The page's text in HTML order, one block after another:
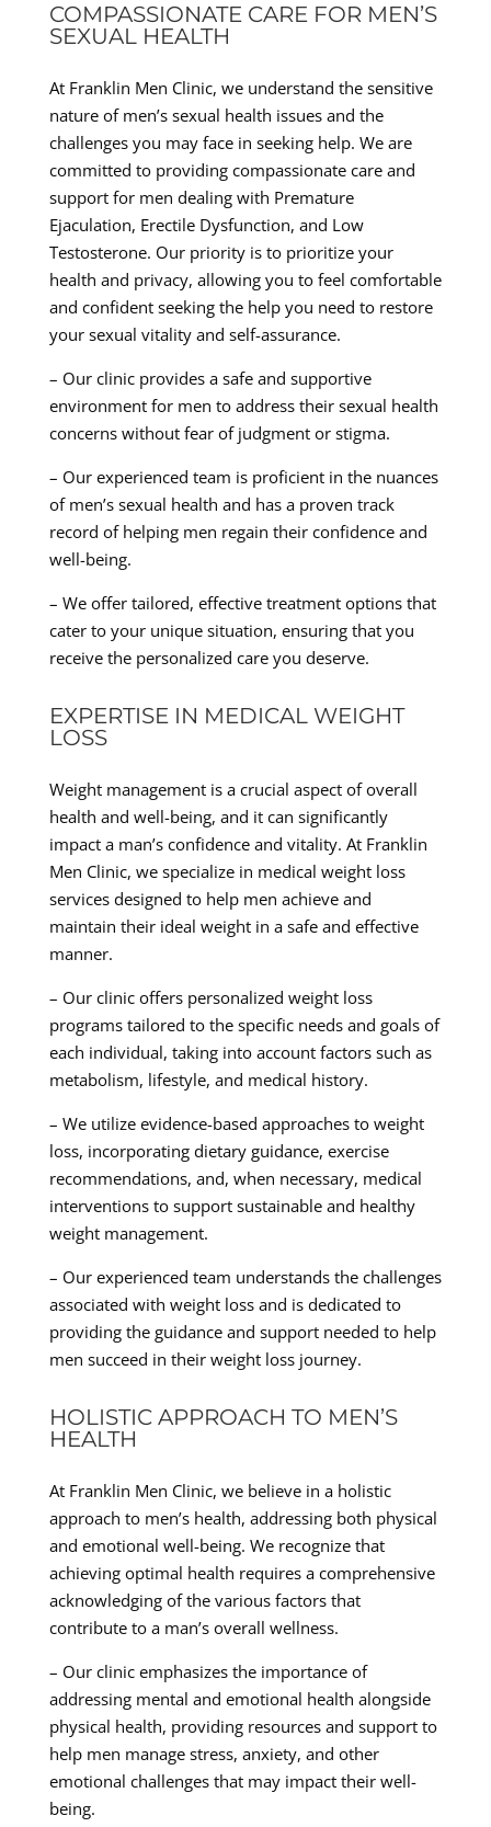
COMPASSIONATE CARE FOR MEN’S
SEXUAL HEALTH
At Franklin Men Clinic, we understand the sensitive
nature of men’s sexual health issues and the
challenges you may face in seeking help. We are
committed to providing compassionate care and
support for men dealing with Premature
Ejaculation, Erectile Dysfunction, and Low
Testosterone. Our priority is to prioritize your
health and privacy, allowing you to feel comfortable
and confident seeking the help you need to restore
your sexual vitality and self-assurance.
– Our clinic provides a safe and supportive
environment for men to address their sexual health
concerns without fear of judgment or stigma.
– Our experienced team is proficient in the nuances
of men’s sexual health and has a proven track
record of helping men regain their confidence and
well-being.
– We offer tailored, effective treatment options that
cater to your unique situation, ensuring that you
receive the personalized care you deserve.
EXPERTISE IN MEDICAL WEIGHT
LOSS
Weight management is a crucial aspect of overall
health and well-being, and it can significantly
impact a man’s confidence and vitality. At Franklin
Men Clinic, we specialize in medical weight loss
services designed to help men achieve and
maintain their ideal weight in a safe and effective
manner.
– Our clinic offers personalized weight loss
programs tailored to the specific needs and goals of
each individual, taking into account factors such as
metabolism, lifestyle, and medical history.
– We utilize evidence-based approaches to weight
loss, incorporating dietary guidance, exercise
recommendations, and, when necessary, medical
interventions to support sustainable and healthy
weight management.
– Our experienced team understands the challenges
associated with weight loss and is dedicated to
providing the guidance and support needed to help
men succeed in their weight loss journey.
HOLISTIC APPROACH TO MEN’S
HEALTH
At Franklin Men Clinic, we believe in a holistic
approach to men’s health, addressing both physical
and emotional well-being. We recognize that
achieving optimal health requires a comprehensive
acknowledging of the various factors that
contribute to a man’s overall wellness.
– Our clinic emphasizes the importance of
addressing mental and emotional health alongside
physical health, providing resources and support to
help men manage stress, anxiety, and other
emotional challenges that may impact their well-
being.